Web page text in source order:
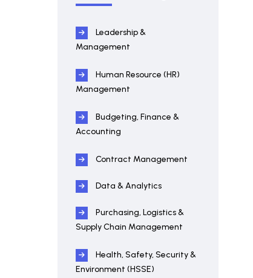
Leadership &
Management
Human Resource (HR)
Management
Budgeting, Finance &
Accounting
Contract Management
Data & Analytics
Purchasing, Logistics &
Supply Chain Management
Health, Safety, Security &
Environment (HSSE)